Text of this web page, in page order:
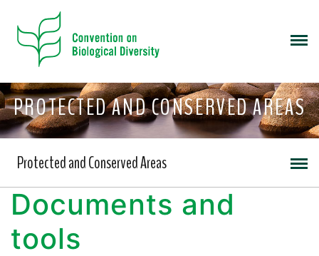
PROTECTED AND CONSERVED AREAS
Protected and Conserved Areas
Documents and
tools